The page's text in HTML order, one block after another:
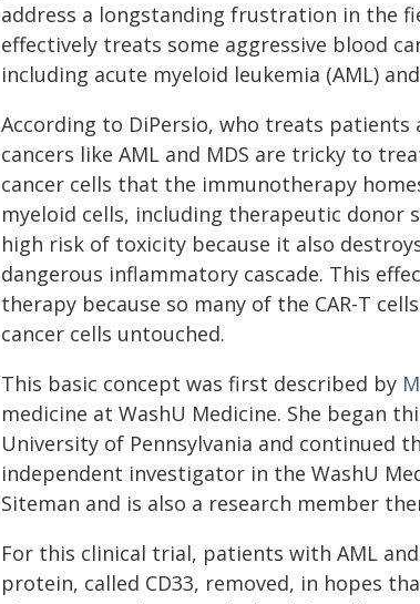
address a longstanding frustration in the
effectively treats some aggressive blood
including acute myeloid leukemia (AML)
According to DiPersio, who treats patients
cancers like AML and MDS are tricky to
cancer cells that the immunotherapy
myeloid cells, including therapeutic donor
high risk of toxicity because it also
dangerous inflammatory cascade. This
therapy because so many of the CAR-T
cancer cells untouched.
This basic concept was first described by
medicine at WashU Medicine. She began
University of Pennsylvania and continued
independent investigator in the WashU
Siteman and is also a research member
For this clinical trial, patients with AML
protein, called CD33, removed, in hopes